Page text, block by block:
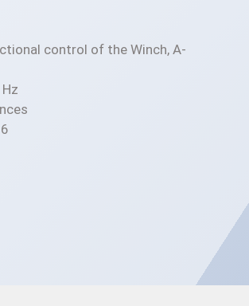
control of the Winch, A-